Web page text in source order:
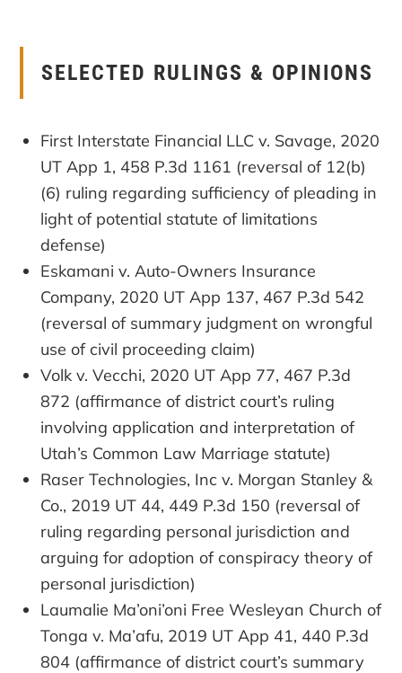
SELECTED RULINGS & OPINIONS
First Interstate Financial LLC v. Savage, 2020
UT App 1, 458 P.3d 1161 (reversal of 12(b)
(6) ruling regarding sufficiency of pleading in
light of potential statute of limitations
defense)
Eskamani v. Auto-Owners Insurance
Company, 2020 UT App 137, 467 P.3d 542
(reversal of summary judgment on wrongful
use of civil proceeding claim)
Volk v. Vecchi, 2020 UT App 77, 467 P.3d
872 (affirmance of district court’s ruling
involving application and interpretation of
Utah’s Common Law Marriage statute)
Raser Technologies, Inc v. Morgan Stanley &
Co., 2019 UT 44, 449 P.3d 150 (reversal of
ruling regarding personal jurisdiction and
arguing for adoption of conspiracy theory of
personal jurisdiction)
Laumalie Ma’oni’oni Free Wesleyan Church of
Tonga v. Ma’afu, 2019 UT App 41, 440 P.3d
804 (affirmance of district court’s summary